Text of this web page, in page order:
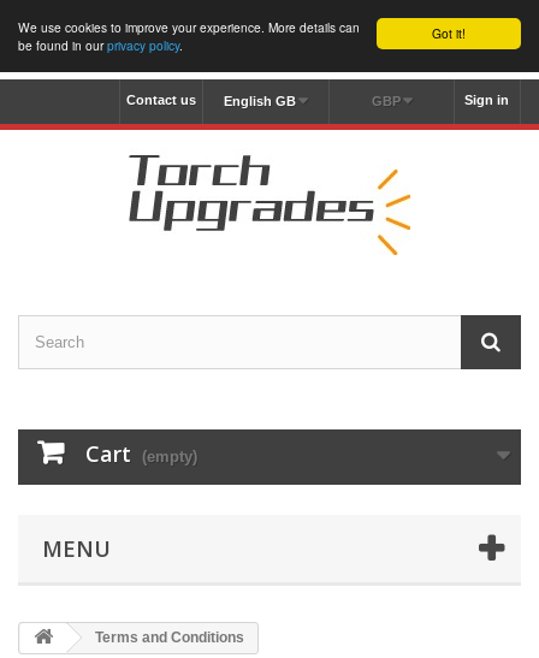
Got it!
We use cookies to improve your experience. More details can
be found in ourprivacy policy.
Sign in
GBP
English GB
Contact us
Cart (empty)
MENU
Terms and Conditions